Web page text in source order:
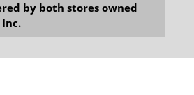
by both stores owned